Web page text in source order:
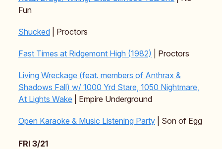
Fun
Shucked | Proctors
Fast Times at Ridgemont High (1982) | Proctors
Living Wreckage (feat. members of Anthrax &
Shadows Fall) w/ 1000 Yrd Stare, 1050 Nightmare,
At Lights Wake | Empire Underground
Open Karaoke & Music Listening Party | Son of Egg
FRI 3/21